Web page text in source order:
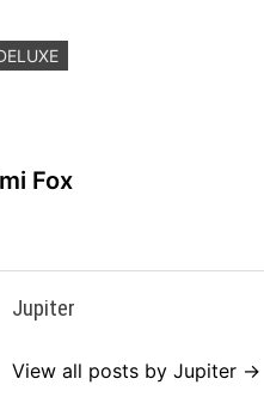
Fox
Jupiter
View all posts by Jupiter →